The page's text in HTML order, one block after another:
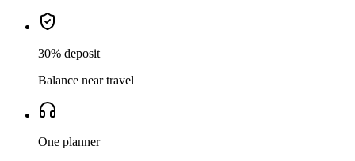
30% deposit
Balance near travel
One planner